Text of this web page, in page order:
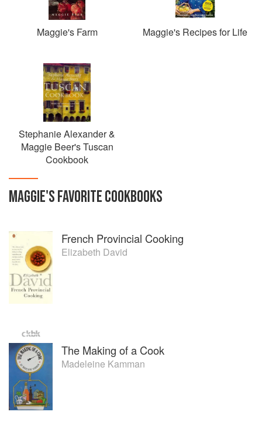
Maggie's Farm Maggie's Recipes for Life
Stephanie Alexander &
Maggie Beer's Tuscan
Cookbook
MAGGIE'SFAVORITECOOKBOOKS
French Provincial Cooking
Elizabeth David
The Making of a Cook
Madeleine Kamman